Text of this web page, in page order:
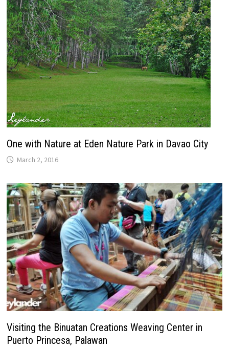
One with Nature at Eden Nature Park in Davao City
March 2, 2016
Visiting the Binuatan Creations Weaving Center in
Puerto Princesa, Palawan